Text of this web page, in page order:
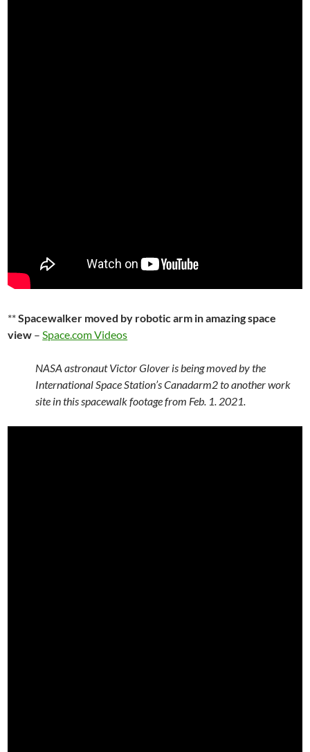
**Spacewalker moved by robotic arm in amazing space
view –Space.com Videos
NASA astronaut Victor Glover is being moved by the
International Space Station’s Canadarm2 to another work
site in this spacewalk footage from Feb. 1. 2021.